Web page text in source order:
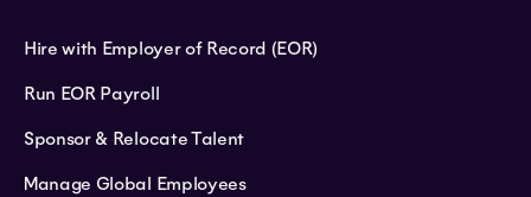
Hire with Employer of Record (EOR)
Run EOR Payroll
Sponsor & Relocate Talent
Manage Global Employees